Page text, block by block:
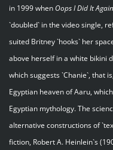
in 1999 when Oops I Did It Again
`doubled` in the video single,
suited Britney `hooks` her
above herself in a white bikini
which suggests `Chanie`, that
Egyptian heaven of Aaru,
Egyptian mythology. The
alternative constructions of
fiction, Robert A. Heinlein`s